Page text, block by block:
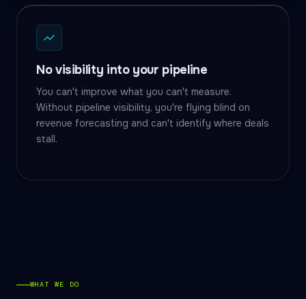
No visibility into your pipeline
You can't improve what you can't measure.
Without pipeline visibility, you're flying blind on
revenue forecasting and can't identify where deals
stall.
WHAT WE DO